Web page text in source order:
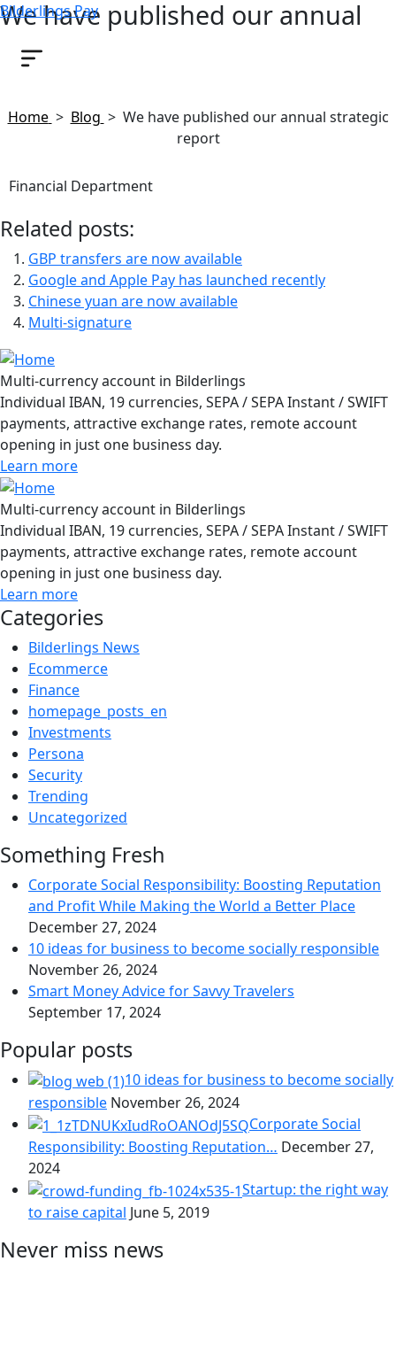
Bilderlings Pay
We have published our annual
strategic report
Home > Blog > We have published our annual strategic
report
Financial Department
Related posts:
GBP transfers are now available
Google and Apple Pay has launched recently
Chinese yuan are now available
Multi-signature
Multi-currency account in Bilderlings
Individual IBAN, 19 currencies, SEPA / SEPA Instant / SWIFT
payments, attractive exchange rates, remote account
opening in just one business day.
Learn more
Multi-currency account in Bilderlings
Individual IBAN, 19 currencies, SEPA / SEPA Instant / SWIFT
payments, attractive exchange rates, remote account
opening in just one business day.
Learn more
Categories
Bilderlings News
Ecommerce
Finance
homepage_posts_en
Investments
Persona
Security
Trending
Uncategorized
Something Fresh
Corporate Social Responsibility: Boosting Reputation
and Profit While Making the World a Better Place
December 27, 2024
10 ideas for business to become socially responsible
November 26, 2024
Smart Money Advice for Savvy Travelers
September 17, 2024
Popular posts
10 ideas for business to become socially
responsible November 26, 2024
Corporate Social
Responsibility: Boosting Reputation… December 27,
2024
Startup: the right way
to raise capital June 5, 2019
Never miss news